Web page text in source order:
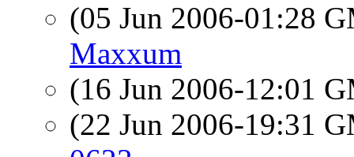
(05 Jun 2006-01:28
Maxxum
(16 Jun 2006-12:01
(22 Jun 2006-19:31